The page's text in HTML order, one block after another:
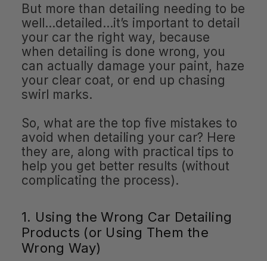
But more than detailing needing to be
well…detailed…it’s important to detail
your car the right way, because
when detailing is done wrong, you
can actually damage your paint, haze
your clear coat, or end up chasing
swirl marks.
So, what are the top five mistakes to
avoid when detailing your car? Here
they are, along with practical tips to
help you get better results (without
complicating the process).
1. Using the Wrong Car Detailing
Products (or Using Them the
Wrong Way)